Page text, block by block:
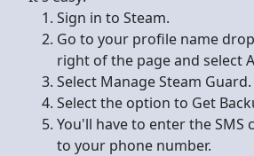
Sign in to Steam.
Go to your profile name
right of the page and select
Select Manage Steam Guard.
Select the option to Get
You'll have to enter the SMS
to your phone number.